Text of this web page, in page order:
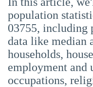
population
03755, including
data like median
households,
employment and
occupations,